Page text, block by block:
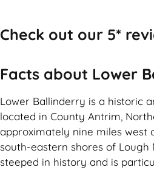
Check out our 5*
Facts about Lower
Lower Ballinderry is a historic
located in County Antrim,
approximately nine miles west
south-eastern shores of Lough
steeped in history and is